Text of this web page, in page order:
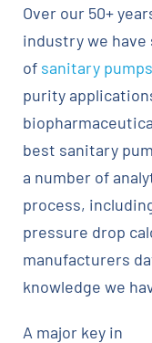
Over our 50+
industry we
of sanitary pumps
purity
best sanitary
a number of
process,
pressure drop
manufacturers
knowledge we
A major key in